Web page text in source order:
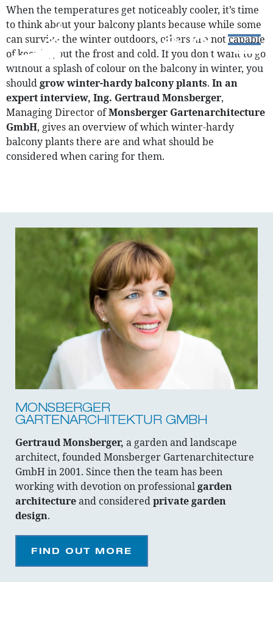
When the temperatures get noticeably cooler, it’s time
to think about your balcony plants because while some
can survive the winter outdoors, others are not capable
of keeping out the frost and cold. If you don’t want to go
without a splash of colour on the balcony in winter, you
shouldgrow winter-hardy balcony plants. In an
expert interview, Ing. Gertraud Monsberger,
Managing Director ofMonsberger Gartenarchitecture
GmbH, gives an overview of which winter-hardy
balcony plants there are and what should be
considered when caring for them.
MONSBERGER
GARTENARCHITEKTUR GMBH
Gertraud Monsberger, a garden and landscape
architect, founded Monsberger Gartenarchitecture
GmbH in 2001. Since then the team has been
working with devotion on professionalgarden
architectureand consideredprivate garden
design.
FIND OUT MORE